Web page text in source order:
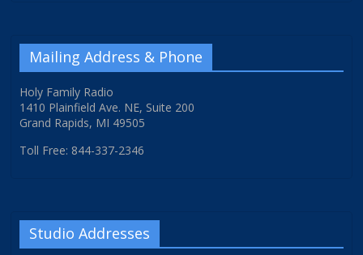
Mailing Address & Phone
Holy Family Radio
1410 Plainfield Ave. NE, Suite 200
Grand Rapids, MI 49505
Toll Free: 844-337-2346
Studio Addresses